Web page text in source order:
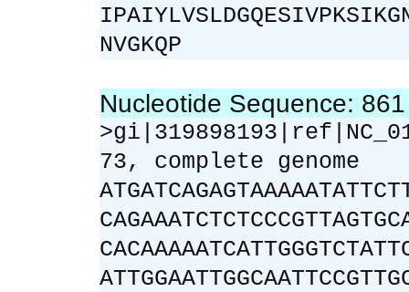
NVGKQP
Nucleotide Sequence:
73, complete genome